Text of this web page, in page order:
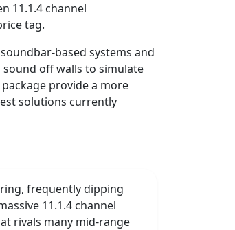
11.1.4 channel
tag.
based systems and
off walls to simulate
provide a more
solutions currently
frequently dipping
11.1.4 channel
rivals many mid-range